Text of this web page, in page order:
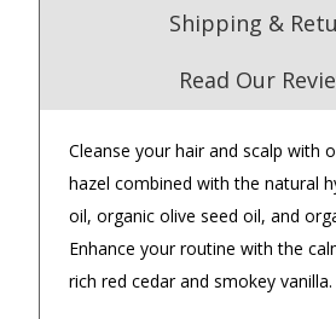
Shipping &
Read Our
Cleanse your hair and scalp with
hazel combined with the natural
oil, organic olive seed oil, and
Enhance your routine with the
rich red cedar and smokey vanilla.
4.9/5.0
Excellent